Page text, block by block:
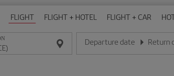
FLIGHT FLIGHT + HOTEL FLIGHT + CAR
Departure date
Enter the date in day/month/year
Return
Enter the